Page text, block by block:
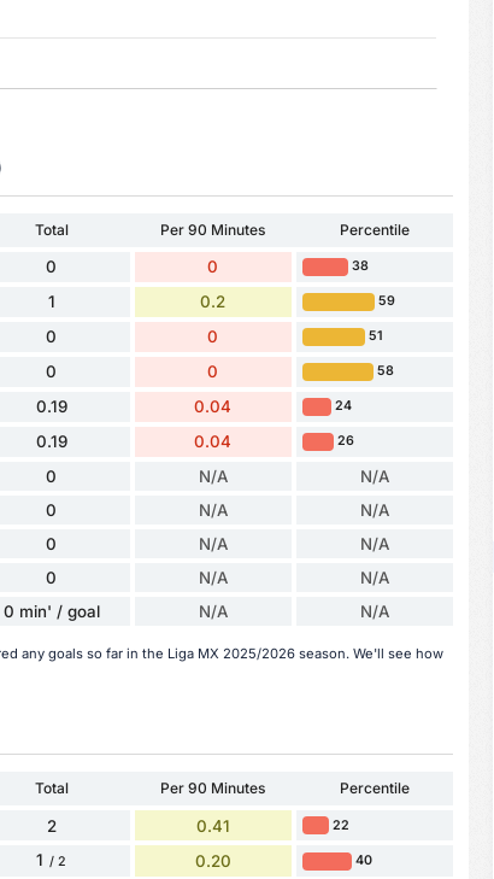
Total Per 90 Minutes Percentile
0 0 38
1 0.2 59
0 0 51
0 0 58
0.19 0.04 24
0.19 0.04 26
0 N/A N/A
0 N/A N/A
0 N/A N/A
0 N/A N/A
0 min' / goal N/A N/A
any goals so far in the Liga MX 2025/2026 season. We'll see how
Total Per 90 Minutes Percentile
2 0.41 22
1 / 2 0.20 40